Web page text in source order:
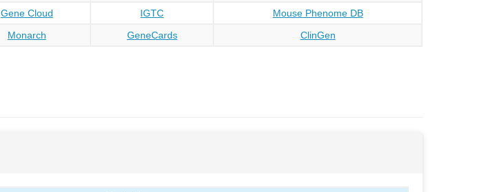
Gene Cloud IGTC
Mouse Phenome DB
Monarch GeneCards ClinGen